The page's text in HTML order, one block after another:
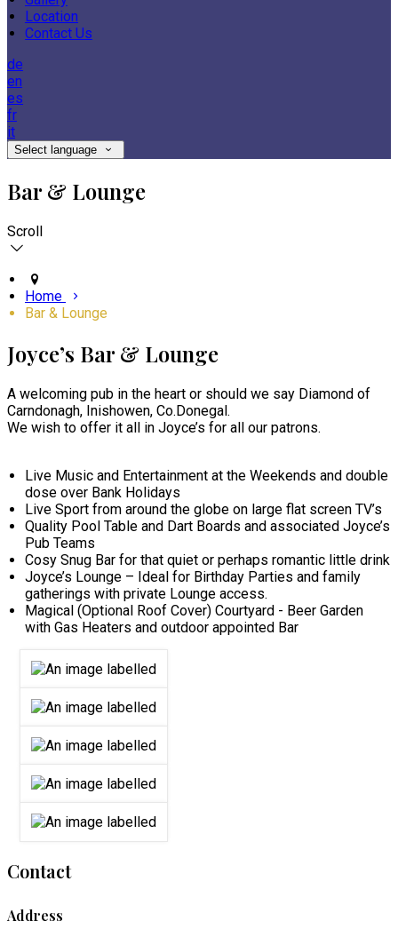
Location
Contact Us
de
en
es
fr
it
Select language
Bar & Lounge
Scroll
Home
Bar & Lounge
Joyce’s Bar & Lounge
A welcoming pub in the heart or should we say Diamond of
Carndonagh, Inishowen, Co.Donegal.
We wish to offer it all in Joyce’s for all our patrons.
Live Music and Entertainment at the Weekends and double
dose over Bank Holidays
Live Sport from around the globe on large flat screen TV’s
Quality Pool Table and Dart Boards and associated Joyce’s
Pub Teams
Cosy Snug Bar for that quiet or perhaps romantic little drink
Joyce’s Lounge – Ideal for Birthday Parties and family
gatherings with private Lounge access.
Magical (Optional Roof Cover) Courtyard - Beer Garden
with Gas Heaters and outdoor appointed Bar
Contact
Address